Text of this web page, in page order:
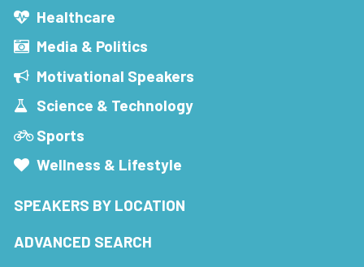
Healthcare
Media & Politics
Motivational Speakers
Science & Technology
Sports
Wellness & Lifestyle
SPEAKERS BY LOCATION
ADVANCED SEARCH